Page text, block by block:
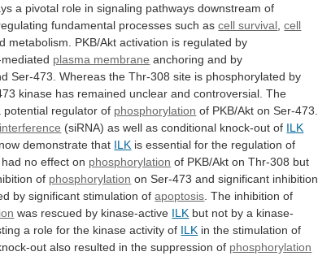
a pivotal role in signaling pathways downstream of
fundamental processes such as cell survival ,cell
metabolism. PKB/Akt activation is regulated by
plasma membrane anchoring and by
Ser-473. Whereas the Thr-308 site is phosphorylated by
kinase has remained unclear and controversial. The
potential regulator of phosphorylation of PKB/Akt on Ser-473.
interference (siRNA) as well as conditional knock-out of ILK
now demonstrate that ILK is essential for the regulation of
no effect on phosphorylation of PKB/Akt on Thr-308 but
of phosphorylation on Ser-473 and significant inhibition
by significant stimulation of apoptosis The inhibition of
was rescued by kinase-active ILK but not by a kinase-
a role for the kinase activity of ILK in the stimulation of
out also resulted in the suppression of phosphorylation